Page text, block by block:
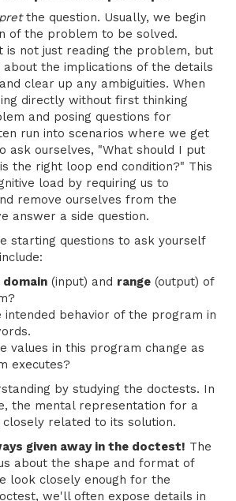
the question. Usually, we begin
of the problem to be solved.
is not just reading the problem, but
the implications of the details
clear up any ambiguities. When
directly without first thinking
and posing questions for
run into scenarios where we get
ask ourselves, "What should I put
the right loop end condition?" This
load by requiring us to
remove ourselves from the
answer a side question.
starting questions to ask yourself
domain (input) and range (output) of
intended behavior of the program in
values in this program change as
executes?
by studying the doctests. In
the mental representation for a
related to its solution.
given away in the doctest! The
about the shape and format of
look closely enough for the
we'll often expose details in